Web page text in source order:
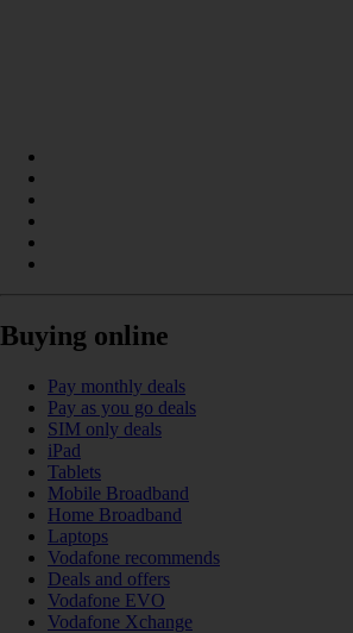
Buying online
Pay monthly deals
Pay as you go deals
SIM only deals
iPad
Tablets
Mobile Broadband
Home Broadband
Laptops
Vodafone recommends
Deals and offers
Vodafone EVO
Vodafone Xchange